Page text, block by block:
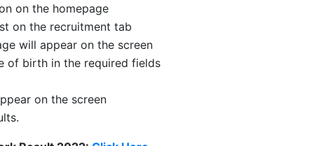
on the homepage
on the recruitment tab
will appear on the screen
of birth in the required fields
on the screen